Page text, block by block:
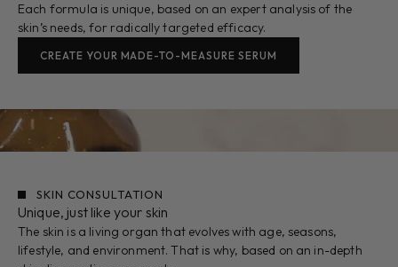
Each formula is unique, based on an expert analysis of the
skin’s needs, for radically targeted efficacy.
CREATE YOUR MADE-TO-MEASURE SERUM
SKIN CONSULTATION
Unique, just like your skin
The skin is a living organ that evolves with age, seasons,
lifestyle, and environment. That is why, based on an in-depth